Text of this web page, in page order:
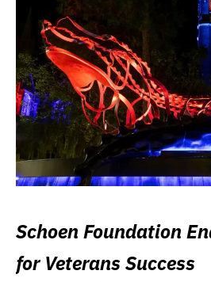
Schoen Foundation
for Veterans Success